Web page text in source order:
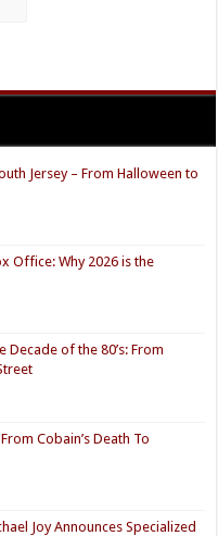
Jersey – From Halloween to
Office: Why 2026 is the
Decade of the 80’s: From
Cobain’s Death To
Joy Announces Specialized